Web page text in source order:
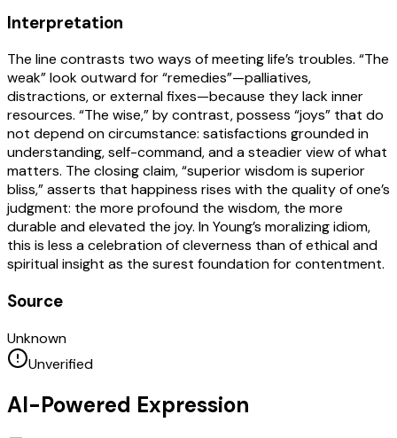
Interpretation
The line contrasts two ways of meeting life’s troubles. “The
weak” look outward for “remedies”—palliatives,
distractions, or external fixes—because they lack inner
resources. “The wise,” by contrast, possess “joys” that do
not depend on circumstance: satisfactions grounded in
understanding, self-command, and a steadier view of what
matters. The closing claim, “superior wisdom is superior
bliss,” asserts that happiness rises with the quality of one’s
judgment: the more profound the wisdom, the more
durable and elevated the joy. In Young’s moralizing idiom,
this is less a celebration of cleverness than of ethical and
spiritual insight as the surest foundation for contentment.
Source
Unknown
Unverified
AI-Powered Expression